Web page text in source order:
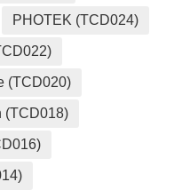
PHOTEK (TCD024)
(TCD020)
(TCD018)